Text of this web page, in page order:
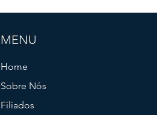
MENU
Home
Sobre Nós
Filiados